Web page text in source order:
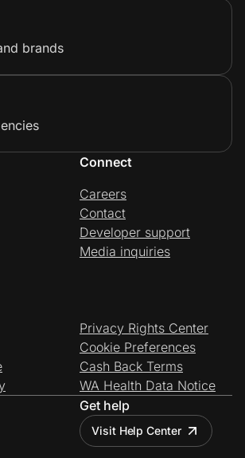
brands
Connect
Careers
Contact
Developer support
Media inquiries
Privacy Rights Center
Cookie Preferences
Cash Back Terms
WA Health Data Notice
Get help
Visit Help Center